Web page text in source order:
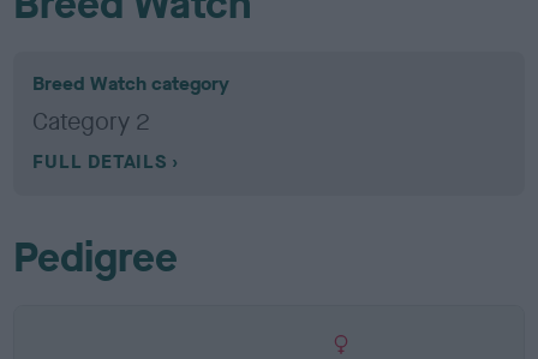
Breed Watch category
Category 2
FULL DETAILS
Pedigree